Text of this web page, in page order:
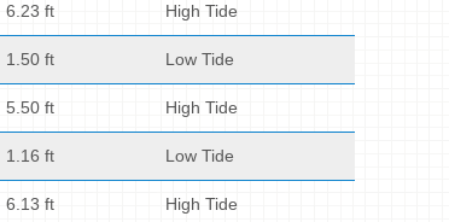
6.23 ft High Tide
1.50 ft Low Tide
5.50 ft High Tide
1.16 ft Low Tide
6.13 ft High Tide